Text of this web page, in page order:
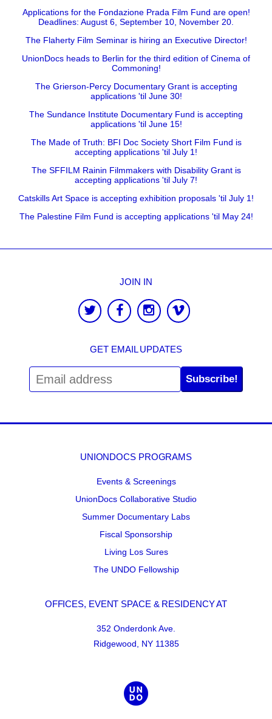
Applications for the Fondazione Prada Film Fund are open!
Deadlines: August 6, September 10, November 20.
The Flaherty Film Seminar is hiring an Executive Director!
UnionDocs heads to Berlin for the third edition of Cinema of
Commoning!
The Grierson-Percy Documentary Grant is accepting
applications 'til June 30!
The Sundance Institute Documentary Fund is accepting
applications 'til June 15!
The Made of Truth: BFI Doc Society Short Film Fund is
accepting applications 'til July 1!
The SFFILM Rainin Filmmakers with Disability Grant is
accepting applications 'til July 7!
Catskills Art Space is accepting exhibition proposals 'til July 1!
The Palestine Film Fund is accepting applications 'til May 24!
JOIN IN
GET EMAIL UPDATES
Subscribe!
UNIONDOCS PROGRAMS
Events & Screenings
UnionDocs Collaborative Studio
Summer Documentary Labs
Fiscal Sponsorship
Living Los Sures
The UNDO Fellowship
OFFICES, EVENT SPACE & RESIDENCY AT
352 Onderdonk Ave.
Ridgewood, NY 11385